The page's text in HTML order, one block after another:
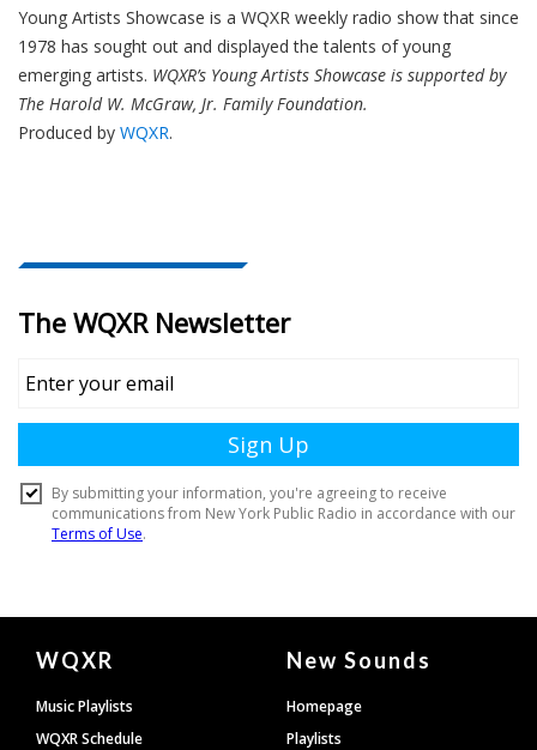
Young Artists Showcase is a WQXR weekly radio show that since
1978 has sought out and displayed the talents of young
emerging artists. WQXR’s Young Artists Showcase is supported by
The Harold W. McGraw, Jr. Family Foundation.
Produced by WQXR.
Document
Footer
WQXR
Music Playlists
WQXR Schedule
New Sounds
Homepage
Playlists